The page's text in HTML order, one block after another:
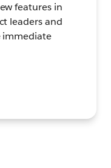
features in
leaders and
immediate